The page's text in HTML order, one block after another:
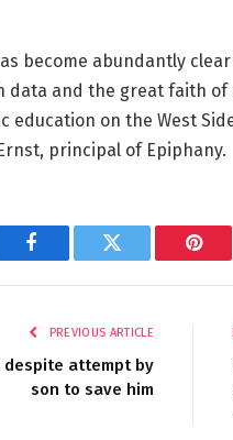
become abundantly
data and the great faith
education on the West
principal of Epiphany.
Facebook Twitter
PREVIOUS ARTICLE
despite attempt by
son to save him